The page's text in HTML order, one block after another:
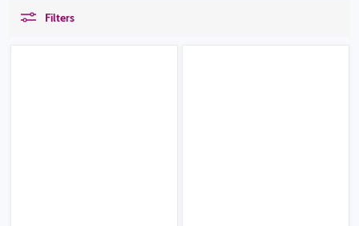
Filters